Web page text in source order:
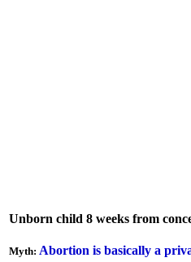
Unborn child 8 weeks from
Myth: Abortion is basically a